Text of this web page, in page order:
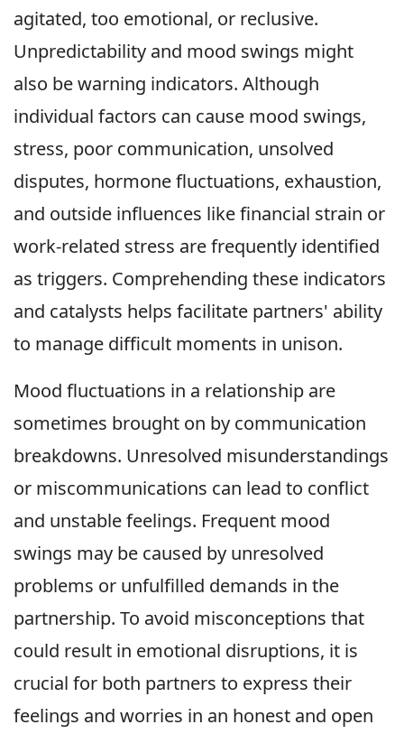
agitated, too emotional, or reclusive.
Unpredictability and mood swings might
also be warning indicators. Although
individual factors can cause mood swings,
stress, poor communication, unsolved
disputes, hormone fluctuations, exhaustion,
and outside influences like financial strain or
work-related stress are frequently identified
as triggers. Comprehending these indicators
and catalysts helps facilitate partners' ability
to manage difficult moments in unison.
Mood fluctuations in a relationship are
sometimes brought on by communication
breakdowns. Unresolved misunderstandings
or miscommunications can lead to conflict
and unstable feelings. Frequent mood
swings may be caused by unresolved
problems or unfulfilled demands in the
partnership. To avoid misconceptions that
could result in emotional disruptions, it is
crucial for both partners to express their
feelings and worries in an honest and open